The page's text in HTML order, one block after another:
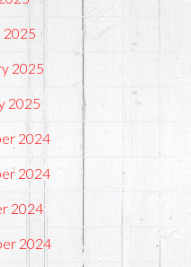
2025
2025
2025
2024
2024
2024
2024